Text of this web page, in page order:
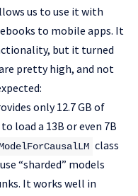
us to use it with
to mobile apps. It
but it turned
pretty high, and not
only 12.7 GB of
load a 13B or even 7B
class
“sharded” models
It works well in